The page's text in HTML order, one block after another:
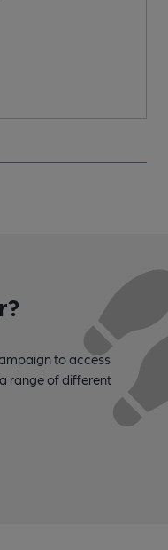
to access
range of different